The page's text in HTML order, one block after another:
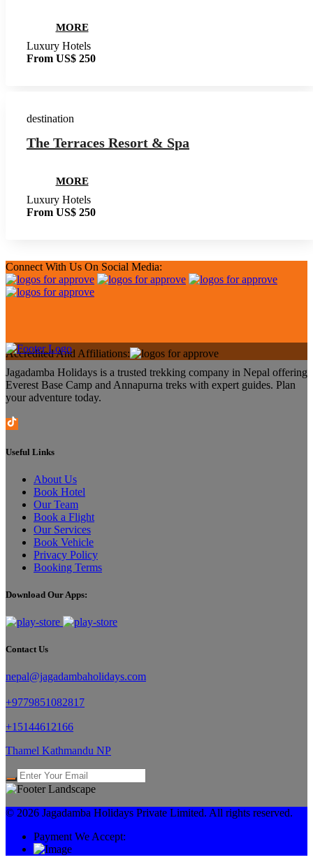
MORE
Luxury Hotels
From US$ 250
destination
The Terraces Resort & Spa
MORE
Luxury Hotels
From US$ 250
Connect With Us On Social Media:
Accredited And Affiliations:
Jagadamba Holidays is a trusted trekking company in Nepal offering
Everest Base Camp and Annapurna treks with expert guides. Plan
your adventure today.
Useful Links
About Us
Book Hotel
Our Team
Book a Flight
Our Services
Book Vehicle
Privacy Policy
Booking Terms
Download Our Apps:
Contact Us
nepal@jagadambaholidays.com
+9779851082817
+15144612166
Thamel Kathmandu NP
© 2026 Jagadamba Holidays Private Limited. All rights reserved.
Payment We Accept: